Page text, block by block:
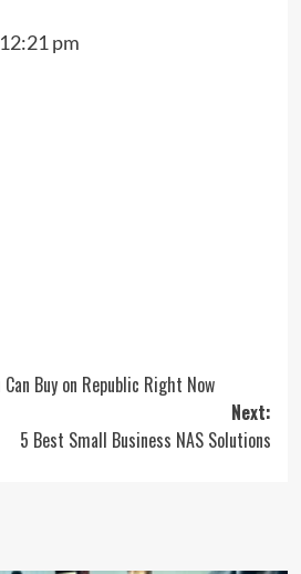
pm
Buy on Republic Right Now
Next:
5 Best Small Business NAS Solutions